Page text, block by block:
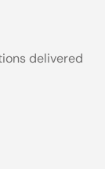
delivered